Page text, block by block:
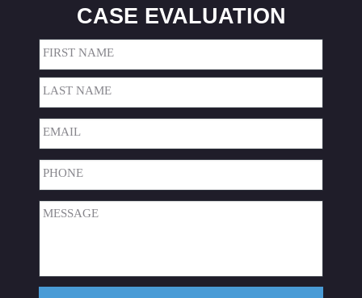
CASE EVALUATION
Name
First
Last
Email(Required)
Phone(Required)
Message(Required)